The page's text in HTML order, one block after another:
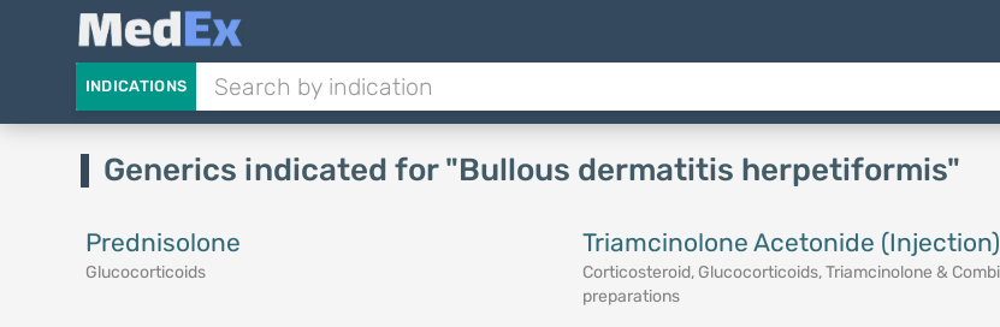
INDICATIONS
Generics indicated for "Bullous dermatitis herpetiformis"
Prednisolone
Glucocorticoids
Triamcinolone Acetonide (Injection)
Corticosteroid, Glucocorticoids, Triamcinolone &
preparations